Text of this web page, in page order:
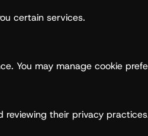
certain services.
You may manage cookie
their privacy